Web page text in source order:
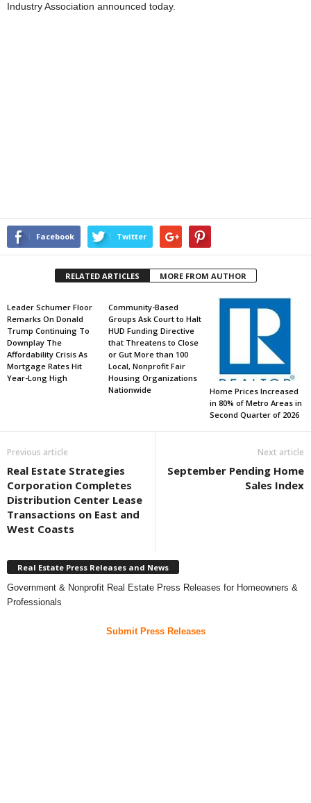
Industry Association announced today.
Facebook Twitter
RELATED ARTICLES MORE FROM AUTHOR
Leader Schumer Floor
Remarks On Donald
Trump Continuing To
Downplay The
Affordability Crisis As
Mortgage Rates Hit
Year-Long High
Community-Based
Groups Ask Court to Halt
HUD Funding Directive
that Threatens to Close
or Gut More than 100
Local, Nonprofit Fair
Housing Organizations
Nationwide
Home Prices Increased
in 80% of Metro Areas in
Second Quarter of 2026
Previous article
Real Estate Strategies
Corporation Completes
Distribution Center Lease
Transactions on East and
West Coasts
Next article
September Pending Home
Sales Index
Real Estate Press Releases and News
Government & Nonprofit Real Estate Press Releases for Homeowners &
Professionals
Submit Press Releases